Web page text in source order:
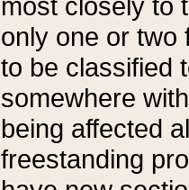
only one or two
to be classified
somewhere
being affected
freestanding